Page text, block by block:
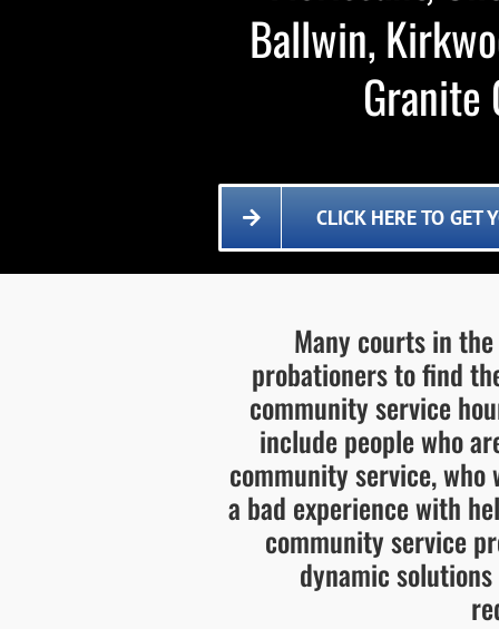
Ballwin,
Granite
CLICK HERE TO GET
Many courts in
probationers to find
community service
include people who
community service, who
a bad experience with
community service
dynamic